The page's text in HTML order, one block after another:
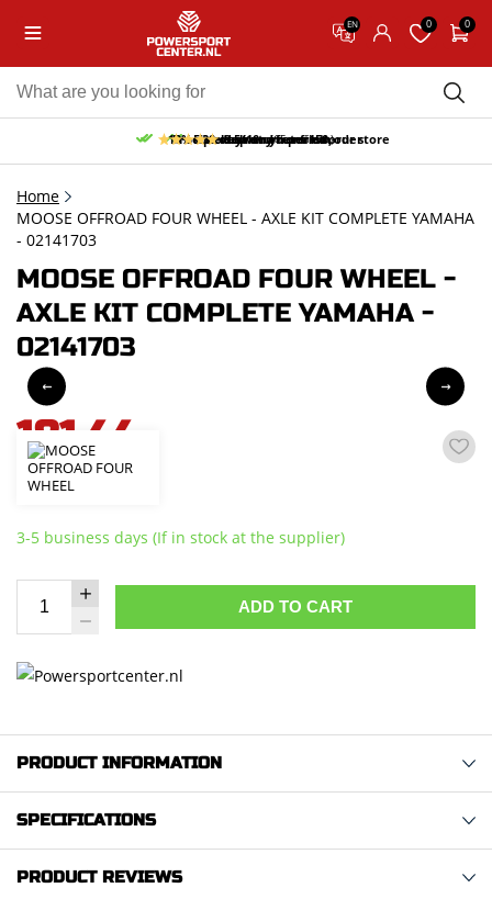
EN 0 0
Free pick up and return in our store
Free delivery from 150,-
30-day return period
10% discount on your first order
9.5/10 (65 reviews)
Home
MOOSE OFFROAD FOUR WHEEL - AXLE KIT COMPLETE YAMAHA
- 02141703
MOOSE OFFROAD FOUR WHEEL -
AXLE KIT COMPLETE YAMAHA -
02141703
181,44
incl. VAT
3-5 business days (If in stock at the supplier)
ADD TO CART
PRODUCT INFORMATION
SPECIFICATIONS
PRODUCT REVIEWS